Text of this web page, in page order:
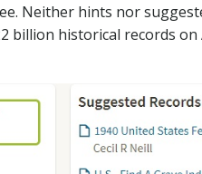
Neither hints nor
billion historical records on